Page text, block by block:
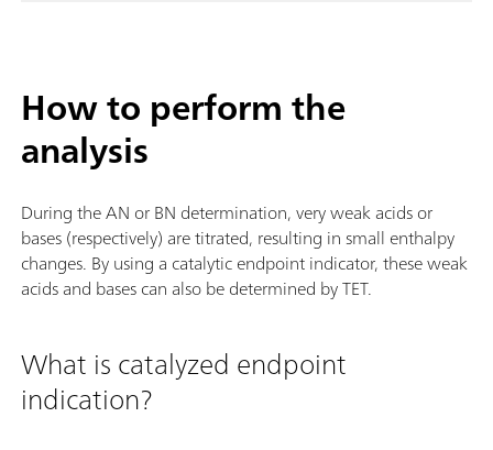
How to perform the
analysis
During the AN or BN determination, very weak acids or
bases (respectively) are titrated, resulting in small enthalpy
changes. By using a catalytic endpoint indicator, these weak
acids and bases can also be determined by TET.
What is catalyzed endpoint
indication?